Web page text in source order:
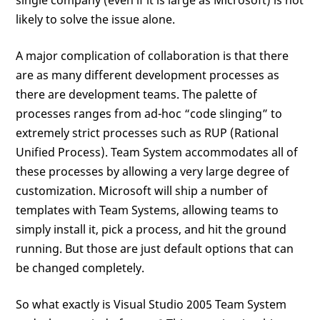
likely to solve the issue alone.
A major complication of collaboration is that there
are as many different development processes as
there are development teams. The palette of
processes ranges from ad-hoc “code slinging” to
extremely strict processes such as RUP (Rational
Unified Process). Team System accommodates all of
these processes by allowing a very large degree of
customization. Microsoft will ship a number of
templates with Team Systems, allowing teams to
simply install it, pick a process, and hit the ground
running. But those are just default options that can
be changed completely.
So what exactly is Visual Studio 2005 Team System